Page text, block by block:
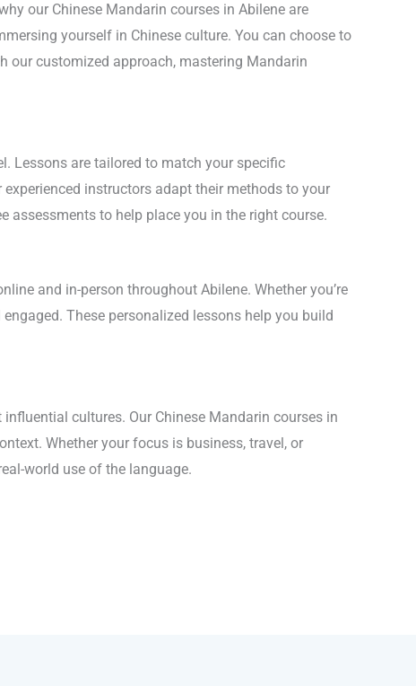
our Chinese Mandarin courses in Abilene are
yourself in Chinese culture. You can choose to
our customized approach, mastering Mandarin
Lessons are tailored to match your specific
instructors adapt their methods to your
assessments to help place you in the right course.
and in-person throughout Abilene. Whether you’re
These personalized lessons help you build
cultures. Our Chinese Mandarin courses in
Whether your focus is business, travel, or
world use of the language.